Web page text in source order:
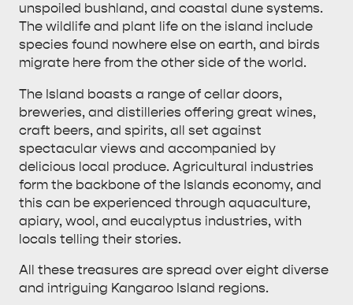
unspoiled bushland, and coastal dune systems.
The wildlife and plant life on the island include
species found nowhere else on earth, and birds
migrate here from the other side of the world.
The Island boasts a range of cellar doors,
breweries, and distilleries offering great wines,
craft beers, and spirits, all set against
spectacular views and accompanied by
delicious local produce. Agricultural industries
form the backbone of the Islands economy, and
this can be experienced through aquaculture,
apiary, wool, and eucalyptus industries, with
locals telling their stories.
All these treasures are spread over eight diverse
and intriguing Kangaroo Island regions.